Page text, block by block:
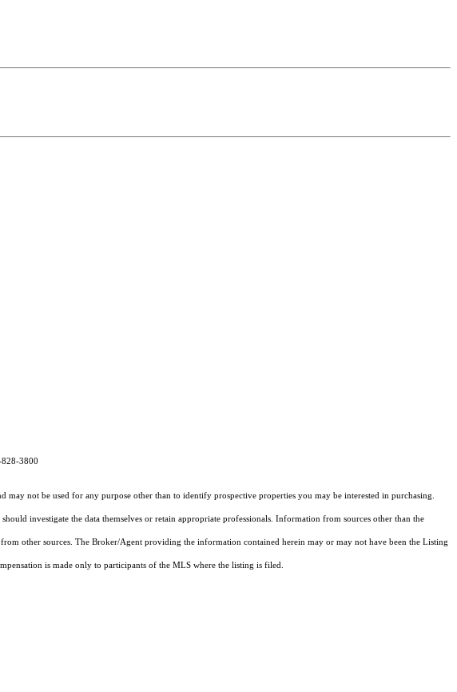
3800
not be used for any purpose other than to identify prospective properties you may be interested in purchasing.
investigate the data themselves or retain appropriate professionals. Information from sources other than the
other sources. The Broker/Agent providing the information contained herein may or may not have been the Listing
is made only to participants of the MLS where the listing is filed.